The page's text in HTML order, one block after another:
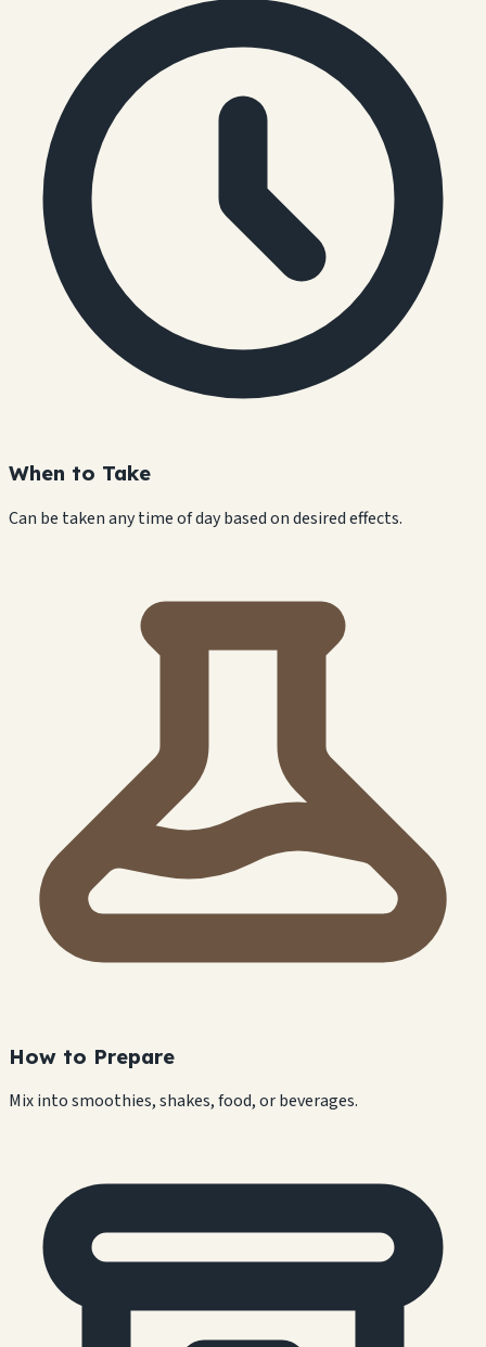
When to Take
Can be taken any time of day based on desired effects.
How to Prepare
Mix into smoothies, shakes, food, or beverages.